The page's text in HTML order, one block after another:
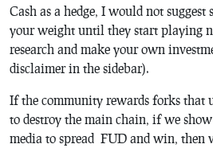
Cash as a hedge, I would not
your weight until they start playing
research and make your own
disclaimer in the sidebar).
If the community rewards forks that
to destroy the main chain, if we
media to spread FUD and win, then